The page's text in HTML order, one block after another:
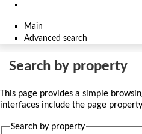
Main
Advanced search
Search by property
This page provides a simple
interfaces include the page
Search by property